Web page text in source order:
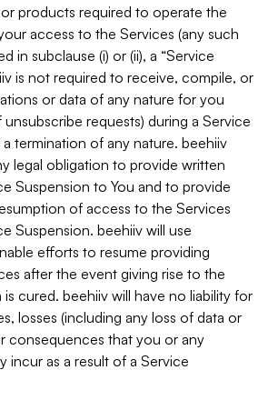
products required to operate the
access to the Services (any such
in subclause (i) or (ii), a “Service
is not required to receive, compile, or
or data of any nature for you
requests) during a Service
termination of any nature. beehiiv
legal obligation to provide written
Suspension to You and to provide
of access to the Services
Suspension. beehiiv will use
efforts to resume providing
after the event giving rise to the
cured. beehiiv will have no liability for
losses (including any loss of data or
consequences that you or any
incur as a result of a Service